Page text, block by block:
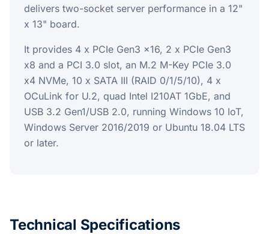
delivers two-socket server performance in a 12"
x 13" board.
It provides 4 x PCIe Gen3 x16, 2 x PCIe Gen3
x8 and a PCI 3.0 slot, an M.2 M-Key PCIe 3.0
x4 NVMe, 10 x SATA III (RAID 0/1/5/10), 4 x
OCuLink for U.2, quad Intel I210AT 1GbE, and
USB 3.2 Gen1/USB 2.0, running Windows 10 IoT,
Windows Server 2016/2019 or Ubuntu 18.04 LTS
or later.
Technical Specifications